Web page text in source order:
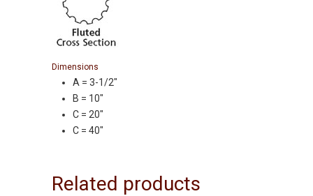
Dimensions
A = 3-1/2″
B = 10″
C = 20″
C = 40″
Related products